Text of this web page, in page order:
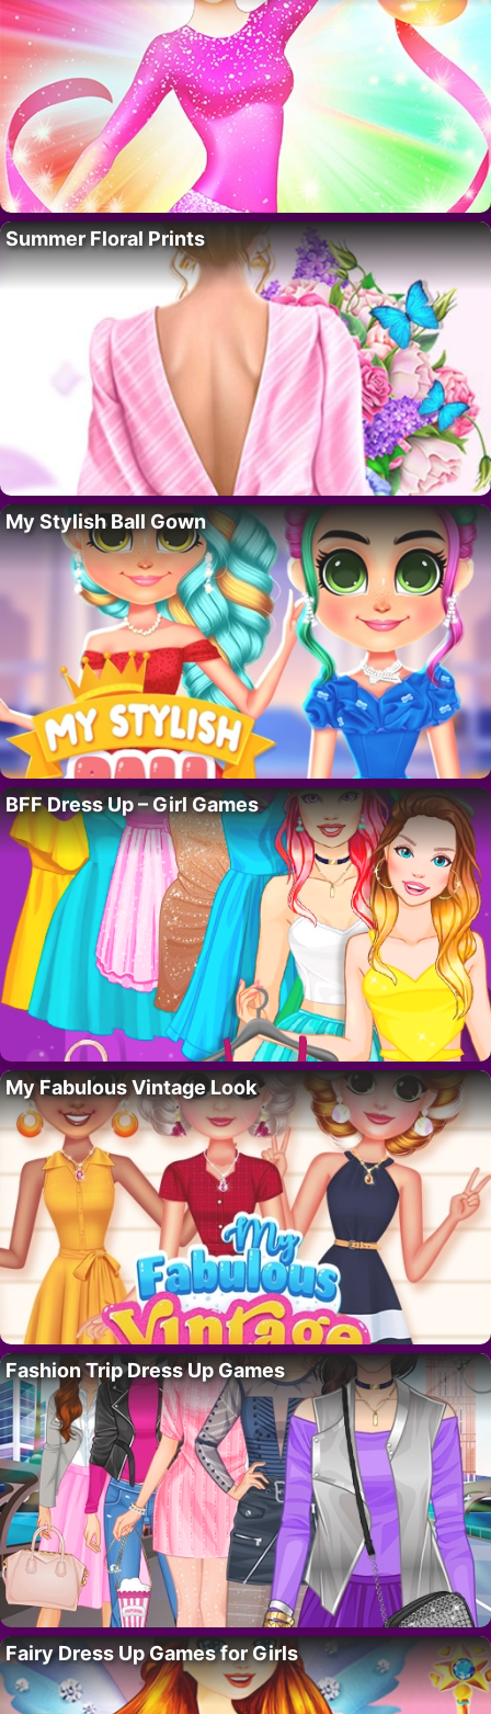
Summer Floral Prints
My Stylish Ball Gown
BFF Dress Up – Girl Games
My Fabulous Vintage Look
Fashion Trip Dress Up Games
Fairy Dress Up Games for Girls